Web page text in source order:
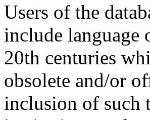
Users of the
include language
20th centuries
obsolete and/or
inclusion of such